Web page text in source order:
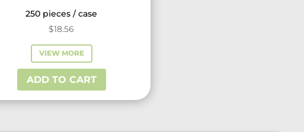
250 pieces / case
$18.56
VIEW MORE
ADD TO CART